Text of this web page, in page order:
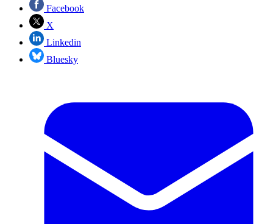
Facebook
X
Linkedin
Bluesky